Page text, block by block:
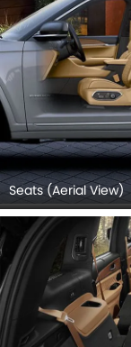
Seats (Aerial View)